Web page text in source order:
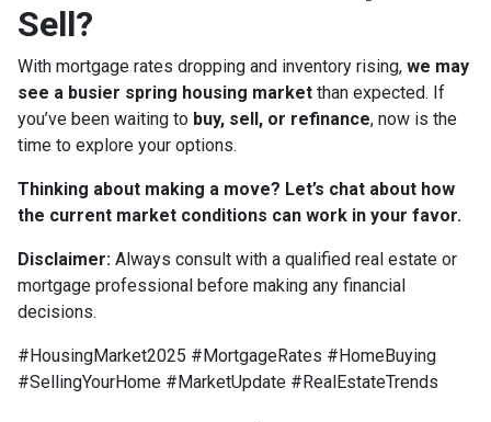
Sell?
With mortgage rates dropping and inventory rising, we may
see a busier spring housing market than expected. If
you’ve been waiting to buy, sell, or refinance, now is the
time to explore your options.
Thinking about making a move? Let’s chat about how
the current market conditions can work in your favor.
Disclaimer: Always consult with a qualified real estate or
mortgage professional before making any financial
decisions.
#HousingMarket2025 #MortgageRates #HomeBuying
#SellingYourHome #MarketUpdate #RealEstateTrends